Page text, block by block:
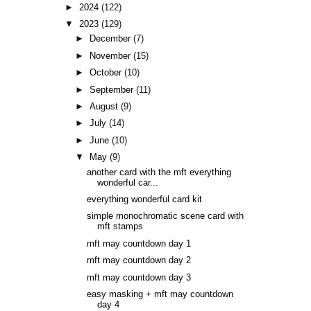
► 2024(122)
▼2023(129)
►
December(7)
►
November(15)
►October(10)
►September(11)
►August(9)
►July(14)
►June(10)
▼
May(9)
another card with the mft everything
wonderful car...
everything wonderful card kit
simple monochromatic scene card with
mft stamps
mft may countdown day 1
mft may countdown day 2
mft may countdown day 3
easy masking + mft may countdown
day 4